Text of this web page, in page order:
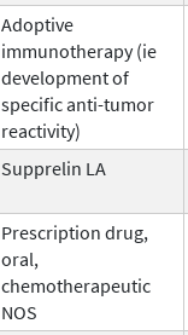
Adoptive
immunotherapy (ie
development of
specific anti-tumor
reactivity)
Supprelin LA
Prescription drug,
oral,
chemotherapeutic
NOS